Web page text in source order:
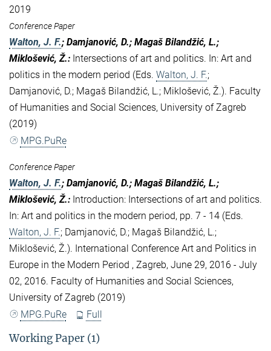
2019
Conference Paper
Walton, J. F.; Damjanović, D.; Magaš Bilandžić, L.;
Miklošević, Ž.: Intersections of art and politics. In: Art and
politics in the modern period (Eds. Walton, J. F.;
Damjanović, D.; Magaš Bilandžić, L.; Miklošević, Ž.). Faculty
of Humanities and Social Sciences, University of Zagreb
(2019)
MPG.PuRe
Conference Paper
Walton, J. F.; Damjanović, D.; Magaš Bilandžić, L.;
Miklošević, Ž.: Introduction: Intersections of art and politics.
In: Art and politics in the modern period, pp. 7 - 14 (Eds.
Walton, J. F.; Damjanović, D.; Magaš Bilandžić, L.;
Miklošević, Ž.). International Conference Art and Politics in
Europe in the Modern Period , Zagreb, June 29, 2016 - July
02, 2016. Faculty of Humanities and Social Sciences,
University of Zagreb (2019)
MPG.PuRe
Full
Working Paper (1)